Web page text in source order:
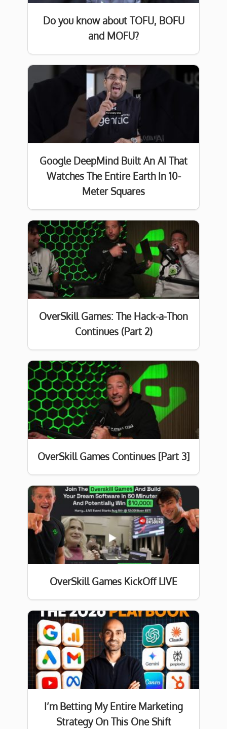
Do you know about TOFU, BOFU
and MOFU?
Google DeepMind Built An AI That
Watches The Entire Earth In 10-
Meter Squares
OverSkill Games: The Hack-a-Thon
Continues (Part 2)
OverSkill Games Continues [Part 3]
OverSkill Games KickOff LIVE
I’m Betting My Entire Marketing
Strategy On This One Shift